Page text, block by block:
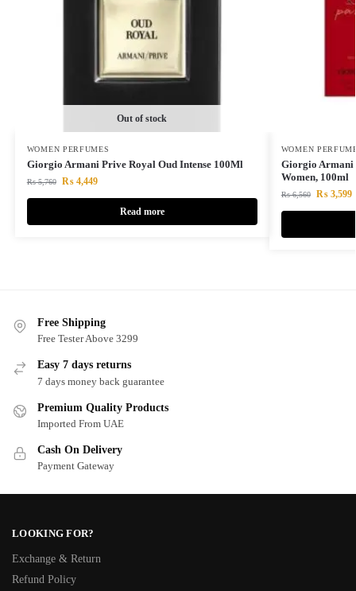
Out of stock
WOMEN PERFUMES
Giorgio Armani Prive Royal Oud Intense 100Ml
₨5,760 ₨4,449
Read more
WOMEN
Giorgio Armani
Women, 100ml
₨6,560 ₨3,599
Free Shipping
Free Tester Above 3299
Easy 7 days returns
7 days money back guarantee
Premium Quality Products
Imported From UAE
Cash On Delivery
Payment Gateway
LOOKING FOR?
Exchange & Return
Refund Policy